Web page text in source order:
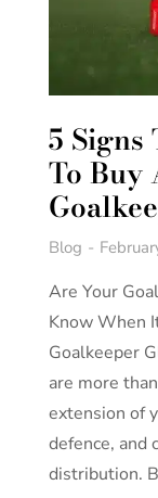
5 Signs
To Buy
Blog
Are Your
Know When
Goalkeeper
are more
extension of
defence, and
distribution.